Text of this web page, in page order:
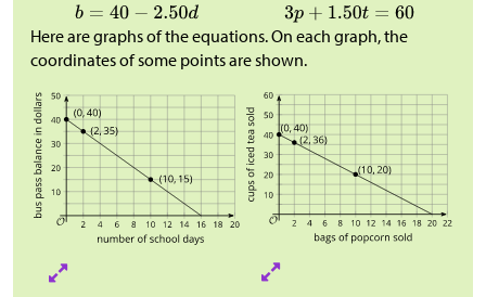
Here are graphs of the equations. On each graph, the
coordinates of some points are shown.